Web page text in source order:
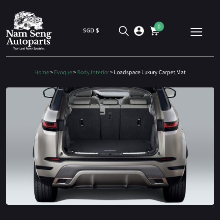
SGD $ 0
Home> Evoque> Body Interior> Loadspace Luxury Carpet Mat